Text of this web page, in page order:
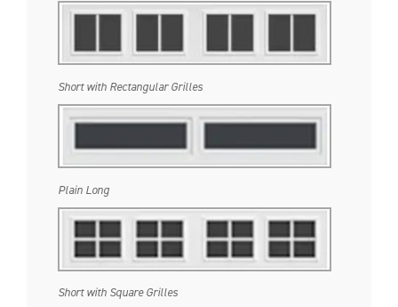
Short with Rectangular Grilles
Plain Long
Short with Square Grilles